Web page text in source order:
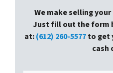
We make selling
Just fill out the form
at:(612) 260-5577to get
cash